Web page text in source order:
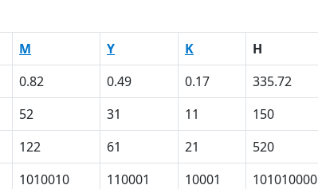
M Y K H
0.82 0.49 0.17 335.72
52 31 11 150
122 61 21 520
1010010 110001 10001 101010000